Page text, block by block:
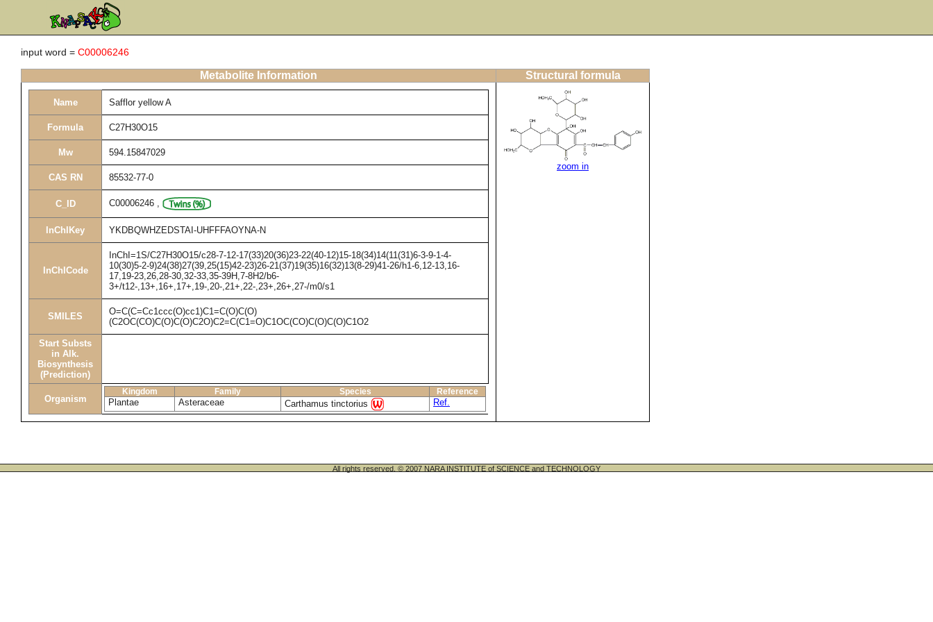
input word = C00006246
Metabolite Information Structural formula
Name Safflor yellow A
Formula C27H30O15
Mw 594.15847029
CAS RN 85532-77-0
C_ID C00006246 ,
InChIKey YKDBQWHZEDSTAI-UHFFFAOYNA-N
InChICode
InChI=1S/C27H30O15/c28-7-12-17(33)20(36)23-22(40-12)15-18(34)14(11(31)6-3-9-1-4-
10(30)5-2-9)24(38)27(39,25(15)42-23)26-21(37)19(35)16(32)13(8-29)41-26/h1-6,12-13,16-
17,19-23,26,28-30,32-33,35-39H,7-8H2/b6-
3+/t12-,13+,16+,17+,19-,20-,21+,22-,23+,26+,27-/m0/s1
SMILES
O=C(C=Cc1ccc(O)cc1)C1=C(O)C(O)
(C2OC(CO)C(O)C(O)C2O)C2=C(C1=O)C1OC(CO)C(O)C(O)C1O2
Start Substs
in Alk.
Biosynthesis
(Prediction)
Organism
Kingdom Family Species Reference
Plantae Asteraceae Carthamus tinctorius Ref.
zoom in
All rights reserved. © 2007 NARA INSTITUTE of SCIENCE and TECHNOLOGY